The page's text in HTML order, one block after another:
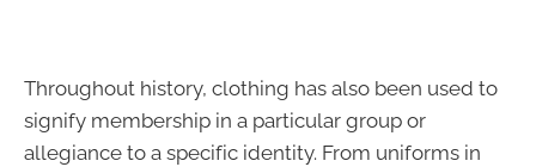
Throughout history, clothing has also been used to
signify membership in a particular group or
allegiance to a specific identity. From uniforms in